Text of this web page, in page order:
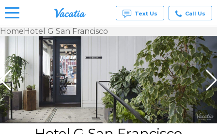
Vacation
Rentals -
Condos
& Suites
for Rent
Resorts |
Vacatia
Text Us Call Us
HomeHotel G San Francisco